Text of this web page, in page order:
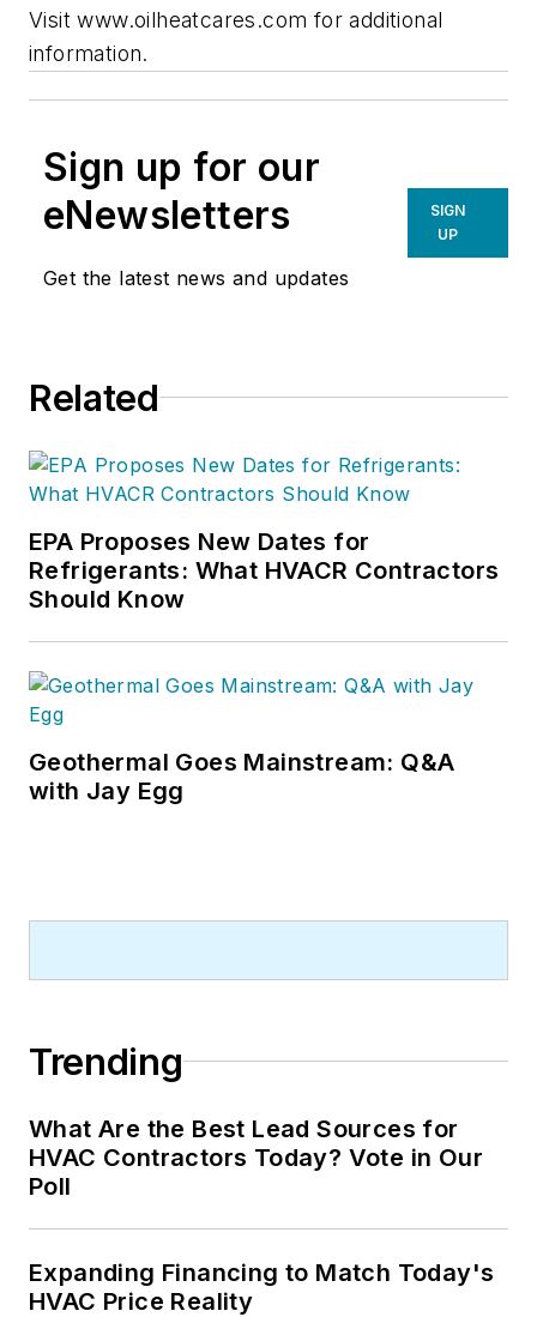
Visit www.oilheatcares.com for additional
information.
Sign up for our
eNewsletters
Get the latest news and updates
SIGN
UP
Related
EPA Proposes New Dates for
Refrigerants: What HVACR Contractors
Should Know
Geothermal Goes Mainstream: Q&A
with Jay Egg
Trending
What Are the Best Lead Sources for
HVAC Contractors Today? Vote in Our
Poll
Expanding Financing to Match Today's
HVAC Price Reality